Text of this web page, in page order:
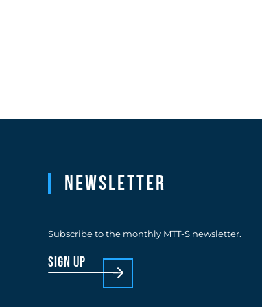
Newsletter
Subscribe to the monthly MTT-S newsletter.
sign up